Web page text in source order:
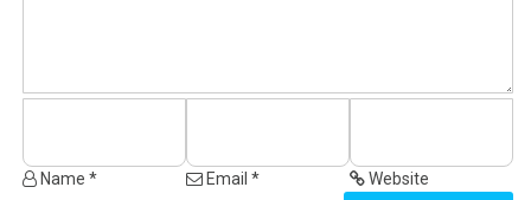
Name * Email *
Website